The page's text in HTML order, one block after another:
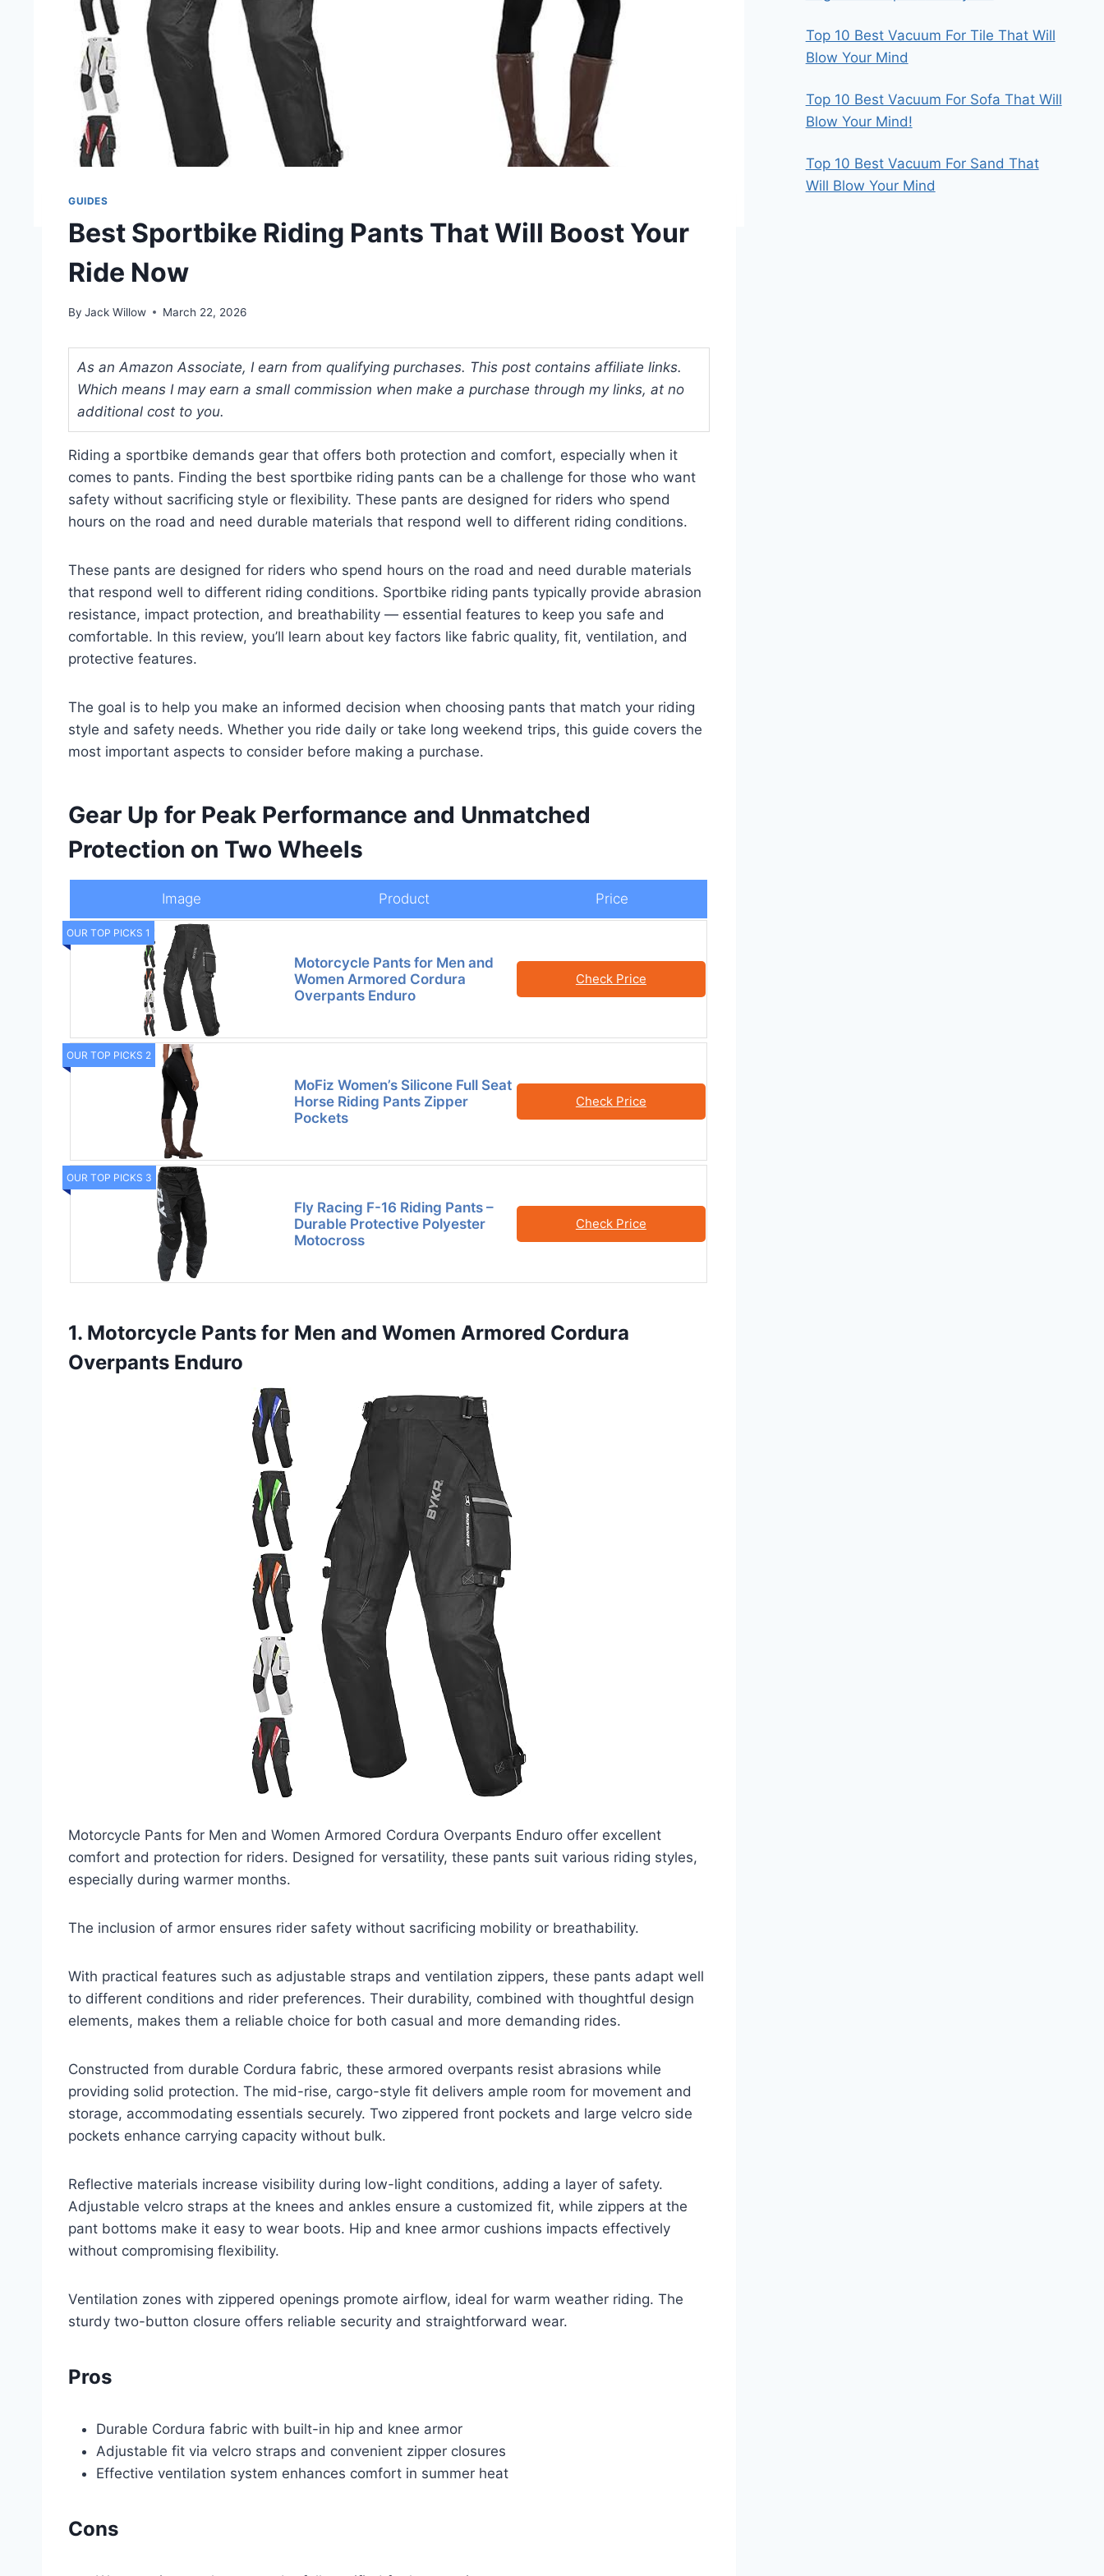
GUIDES
Best Sportbike Riding Pants That Will Boost Your
Ride Now
By Jack Willow March 22, 2026
As an Amazon Associate, I earn from qualifying purchases. This post contains affiliate links.
Which means I may earn a small commission when make a purchase through my links, at no
additional cost to you.
Riding a sportbike demands gear that offers both protection and comfort, especially when it
comes to pants. Finding the best sportbike riding pants can be a challenge for those who want
safety without sacrificing style or flexibility. These pants are designed for riders who spend
hours on the road and need durable materials that respond well to different riding conditions.
These pants are designed for riders who spend hours on the road and need durable materials
that respond well to different riding conditions. Sportbike riding pants typically provide abrasion
resistance, impact protection, and breathability — essential features to keep you safe and
comfortable. In this review, you’ll learn about key factors like fabric quality, fit, ventilation, and
protective features.
The goal is to help you make an informed decision when choosing pants that match your riding
style and safety needs. Whether you ride daily or take long weekend trips, this guide covers the
most important aspects to consider before making a purchase.
Gear Up for Peak Performance and Unmatched
Protection on Two Wheels
Image Product Price
OUR TOP PICKS 1
Motorcycle Pants for Men and
Women Armored Cordura
Overpants Enduro
Check Price
OUR TOP PICKS 2
MoFiz Women’s Silicone Full Seat
Horse Riding Pants Zipper
Pockets
Check Price
OUR TOP PICKS 3
Fly Racing F-16 Riding Pants –
Durable Protective Polyester
Motocross
Check Price
1. Motorcycle Pants for Men and Women Armored Cordura
Overpants Enduro
Motorcycle Pants for Men and Women Armored Cordura Overpants Enduro offer excellent
comfort and protection for riders. Designed for versatility, these pants suit various riding styles,
especially during warmer months.
The inclusion of armor ensures rider safety without sacrificing mobility or breathability.
With practical features such as adjustable straps and ventilation zippers, these pants adapt well
to different conditions and rider preferences. Their durability, combined with thoughtful design
elements, makes them a reliable choice for both casual and more demanding rides.
Constructed from durable Cordura fabric, these armored overpants resist abrasions while
providing solid protection. The mid-rise, cargo-style fit delivers ample room for movement and
storage, accommodating essentials securely. Two zippered front pockets and large velcro side
pockets enhance carrying capacity without bulk.
Reflective materials increase visibility during low-light conditions, adding a layer of safety.
Adjustable velcro straps at the knees and ankles ensure a customized fit, while zippers at the
pant bottoms make it easy to wear boots. Hip and knee armor cushions impacts effectively
without compromising flexibility.
Ventilation zones with zippered openings promote airflow, ideal for warm weather riding. The
sturdy two-button closure offers reliable security and straightforward wear.
Pros
Durable Cordura fabric with built-in hip and knee armor
Adjustable fit via velcro straps and convenient zipper closures
Effective ventilation system enhances comfort in summer heat
Cons
Top 10 Best Vacuum For Tile That Will
Blow Your Mind
Top 10 Best Vacuum For Sofa That Will
Blow Your Mind!
Top 10 Best Vacuum For Sand That
Will Blow Your Mind